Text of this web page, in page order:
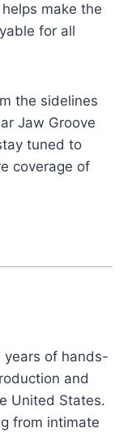
make the
for all
the sidelines
Jaw Groove
tuned to
coverage of
years of hands-
and
United States.
from intimate